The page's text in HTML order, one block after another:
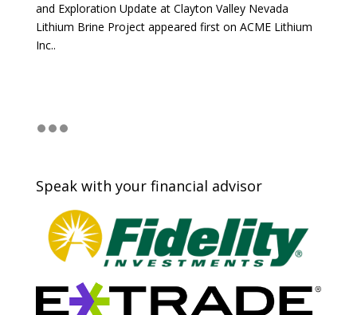
and Exploration Update at Clayton Valley Nevada
Lithium Brine Projectappeared first on ACME Lithium
Inc..
Speak with your financial advisor